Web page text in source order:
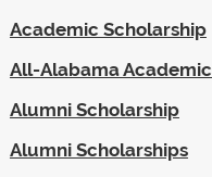
Academic Scholarship
All-Alabama
Alumni Scholarship
Alumni Scholarships